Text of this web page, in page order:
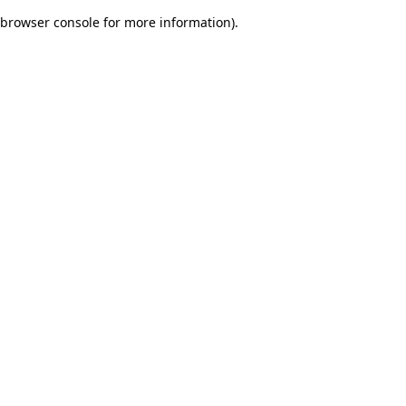
browser console for more information).